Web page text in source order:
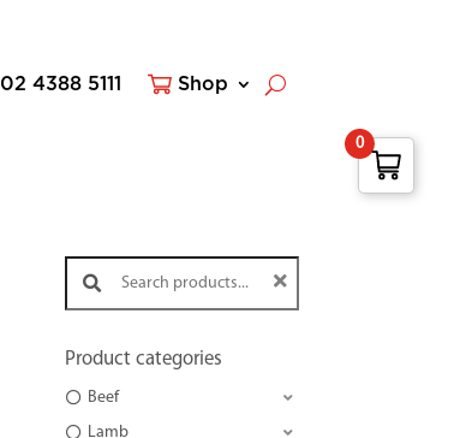
02 4388 5111 Shop
Search products:
Product categories
Beef
Lamb
0